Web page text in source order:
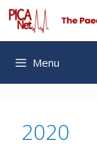
Skip
to
content
Menu
2020